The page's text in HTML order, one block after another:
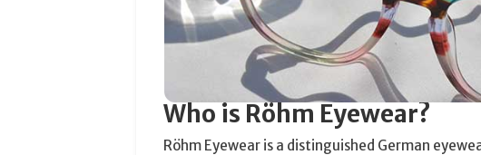
Who is Röhm Eyewear?
Röhm Eyewear is a distinguished German